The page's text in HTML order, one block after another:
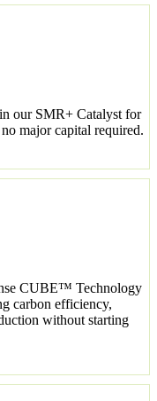
our SMR+ Catalyst for
major capital required.
CUBE™ Technology
carbon efficiency,
without starting